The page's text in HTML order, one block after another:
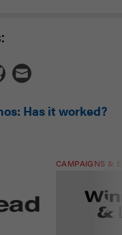
Has it worked?
CAMPAIGNS &